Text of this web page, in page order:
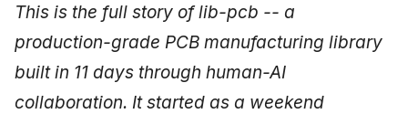
This is the full story of lib-pcb -- a
production-grade PCB manufacturing library
built in 11 days through human-AI
collaboration. It started as a weekend